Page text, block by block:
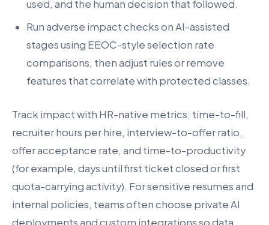
used, and the human decision that followed.
Run adverse impact checks on AI-assisted
stages using EEOC-style selection rate
comparisons, then adjust rules or remove
features that correlate with protected classes.
Track impact with HR-native metrics: time-to-fill,
recruiter hours per hire, interview-to-offer ratio,
offer acceptance rate, and time-to-productivity
(for example, days until first ticket closed or first
quota-carrying activity). For sensitive resumes and
internal policies, teams often choose private AI
deployments and custom integrations so data